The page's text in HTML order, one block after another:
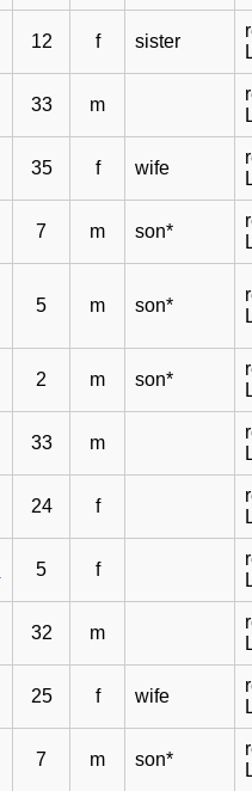
12 f sister
33 m
35 f wife
7 m son*
5 m son*
2 m son*
33 m
24 f
5 f
32 m
25 f wife
7 m son*